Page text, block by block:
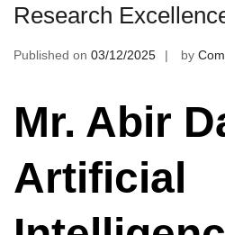
Research
Published on 03/12/2025 by
Mr. Abir
Artificial